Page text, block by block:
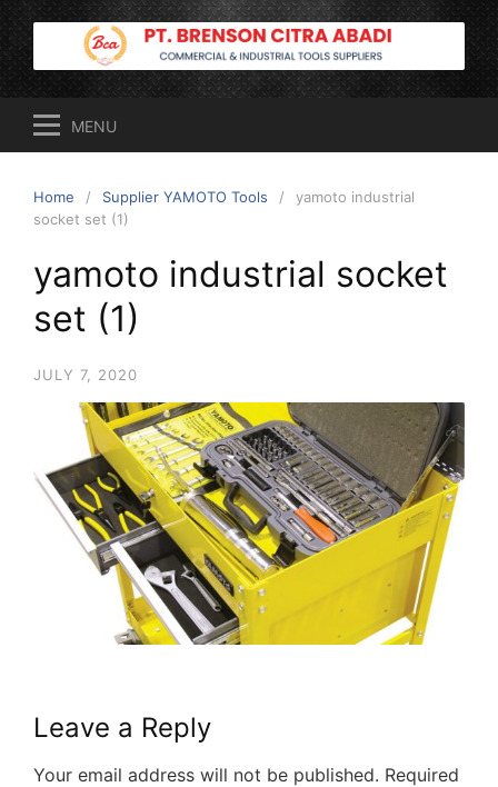
Skip
to
content
MENU
Home Supplier YAMOTO Tools
yamoto industrial
socket set (1)
yamoto industrial socket
set (1)
JULY 7, 2020
Leave a Reply
Your email address will not be published. Required